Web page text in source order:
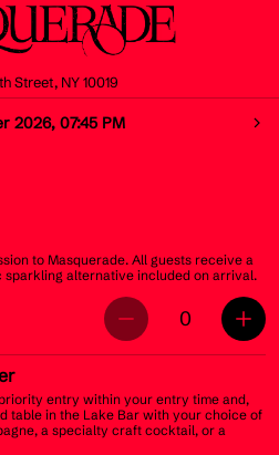
Street, NY 10019
2026, 07:45 PM
to Masquerade. All guests receive a
alternative included on arrival.
0
priority entry within your entry time and,
table in the Lake Bar with your choice of
a specialty craft cocktail, or a